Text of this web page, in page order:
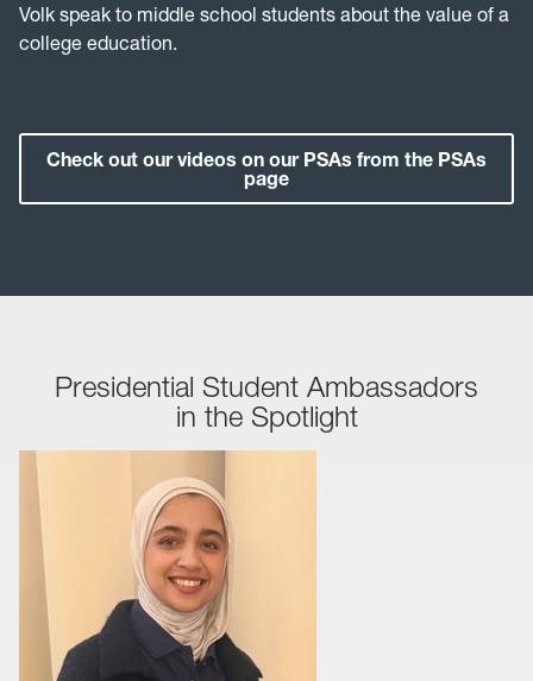
Volk speak to middle school students about the value of a
college education.
Check out our videos on our PSAs from the PSAs
page
Presidential Student Ambassadors
in the Spotlight